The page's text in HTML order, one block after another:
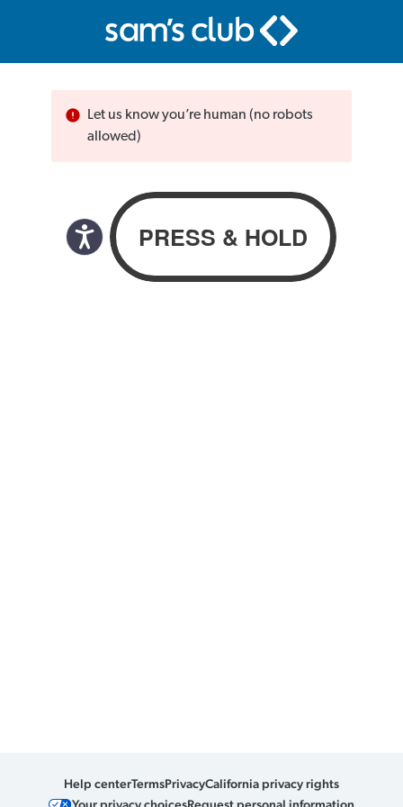
Let us know you’re human (no robots
allowed)
Help centerTermsPrivacyCalifornia privacy rights
Your privacy choicesRequest personal information